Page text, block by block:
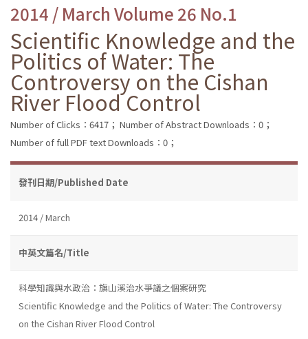
2014 / March Volume 26 No.1
Scientific Knowledge and the
Politics of Water: The
Controversy on the Cishan
River Flood Control
Number of Clicks：6417； Number of Abstract Downloads：0；
Number of full PDF text Downloads：0；
發刊日期/Published Date
2014 / March
中英文篇名/Title
科學知識與水政治：旗山溪治水爭議之個案研究
Scientific Knowledge and the Politics of Water: The Controversy
on the Cishan River Flood Control